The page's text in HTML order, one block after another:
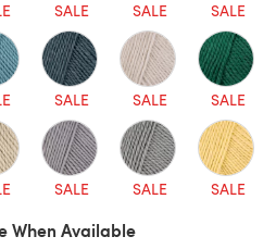
SALE SALE SALE
SALE SALE SALE
SALE SALE SALE
When Available